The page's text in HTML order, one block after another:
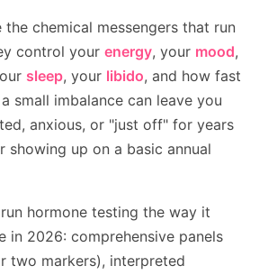
the chemical messengers that run
control your energy, your mood,
sleep, your libido, and how fast
small imbalance can leave you
anxious, or "just off" for years
up on a basic annual
hormone testing the way it
in 2026: comprehensive panels
two markers), interpreted